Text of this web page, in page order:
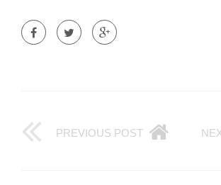
PREVIOUS POST